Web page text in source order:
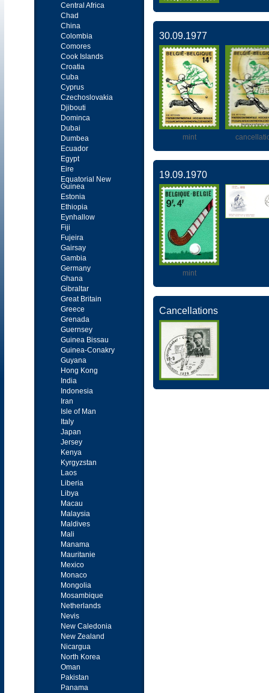
Central Africa
Chad
China
Colombia
Comores
Cook Islands
Croatia
Cuba
Cyprus
Czechoslovakia
Djibouti
Dominca
Dubai
Dumbea
Ecuador
Egypt
Eire
Equatorial New
Guinea
Estonia
Ethiopia
Eynhallow
Fiji
Fujeira
Gairsay
Gambia
Germany
Ghana
Gibraltar
Great Britain
Greece
Grenada
Guernsey
Guinea Bissau
Guinea-Conakry
Guyana
Hong Kong
India
Indonesia
Iran
Isle of Man
Italy
Japan
Jersey
Kenya
Kyrgyzstan
Laos
Liberia
Libya
Macau
Malaysia
Maldives
Mali
Manama
Mauritanie
Mexico
Monaco
Mongolia
Mosambique
Netherlands
Nevis
New Caledonia
New Zealand
Nicargua
North Korea
Oman
Pakistan
Panama
30.09.1977
mint
19.09.1970
mint
Cancellations